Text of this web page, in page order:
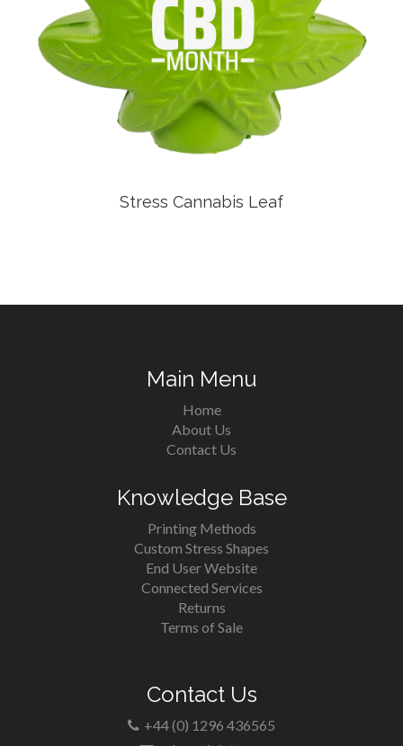
Stress Cannabis Leaf
Main Menu
Home
About Us
Contact Us
Knowledge Base
Printing Methods
Custom Stress Shapes
End User Website
Connected Services
Returns
Terms of Sale
Contact Us
+44 (0) 1296 436565